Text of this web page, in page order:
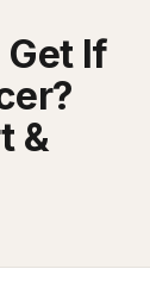
If
&